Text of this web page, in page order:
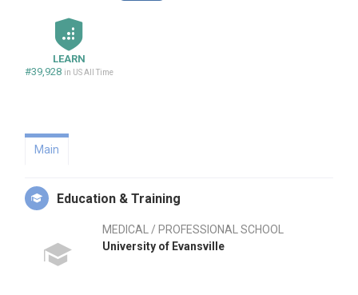
LEARN
#39,928 in US All Time
Main
Education & Training
MEDICAL / PROFESSIONAL SCHOOL
University of Evansville